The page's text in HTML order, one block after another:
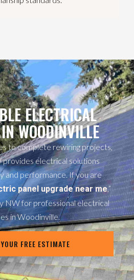
ELECTRICAL
WOODINVILLE
to complete rewiring projects,
electrical solutions
and performance. If you are
panel upgrade near me,”
NW for professional electrical
in Woodinville.
FREE ESTIMATE